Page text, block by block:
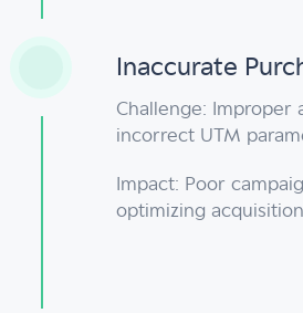
Inaccurate
Challenge: Improper
incorrect UTM
Impact: Poor
optimizing